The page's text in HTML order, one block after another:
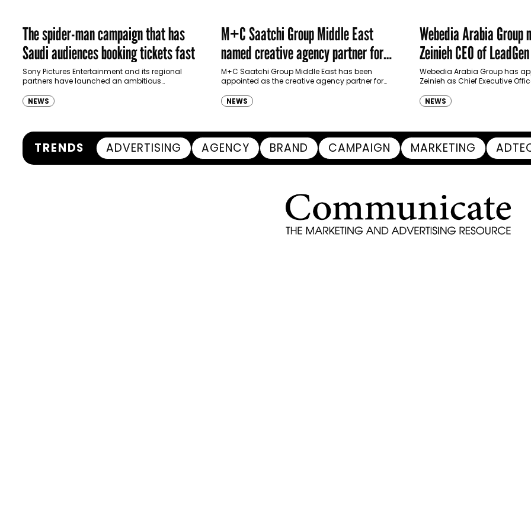
The spider-man campaign that has
Saudi audiences booking tickets fast
Sony Pictures Entertainment and its regional
partners have launched an ambitious
Spider-Man: Brand New Day in Saudi Arabia,
transforming some…
NEWS
M+C Saatchi Group Middle East
named creative agency partner for
Ras Al Khaimah Tourism Development
Authority
M+C Saatchi Group Middle East has been
appointed as the creative agency partner for
(RAKTDA) following a competitive…
NEWS
Webedia Arabia Group
Zeinieh CEO of
Webedia Arabia Group has
Zeinieh as Chief Executive
innovation, AI integration and
NEWS
TRENDS ADVERTISING AGENCY BRAND CAMPAIGN MARKETING